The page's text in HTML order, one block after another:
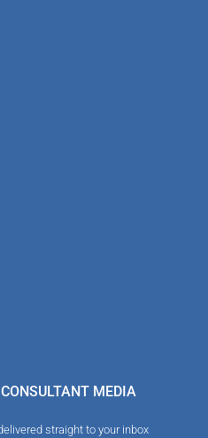
MEDIA
straight to your inbox